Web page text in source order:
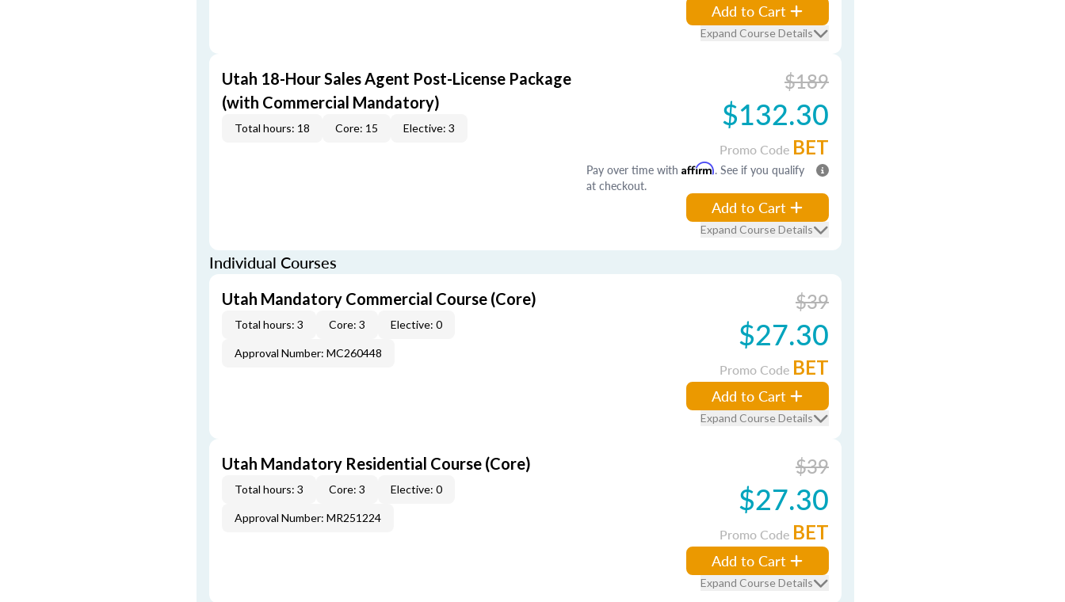
Add to Cart
Expand Course Details
Utah 18-Hour Sales Agent Post-License Package
(with Commercial Mandatory)
Total hours: 18 Core: 15 Elective: 3
$189
$132.30
Promo Code BET
Pay over time with Affirm. See if you qualify
at checkout.
Add to Cart
Expand Course Details
Individual Courses
Utah Mandatory Commercial Course (Core)
Total hours: 3 Core: 3 Elective: 0
Approval Number: MC260448
$39
$27.30
Promo Code BET
Add to Cart
Expand Course Details
Utah Mandatory Residential Course (Core)
Total hours: 3 Core: 3 Elective: 0
Approval Number: MR251224
$39
$27.30
Promo Code BET
Add to Cart
Expand Course Details